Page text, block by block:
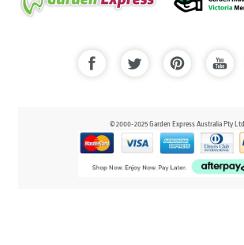
© 2000-2025 Garden Express Australia Pty Ltd